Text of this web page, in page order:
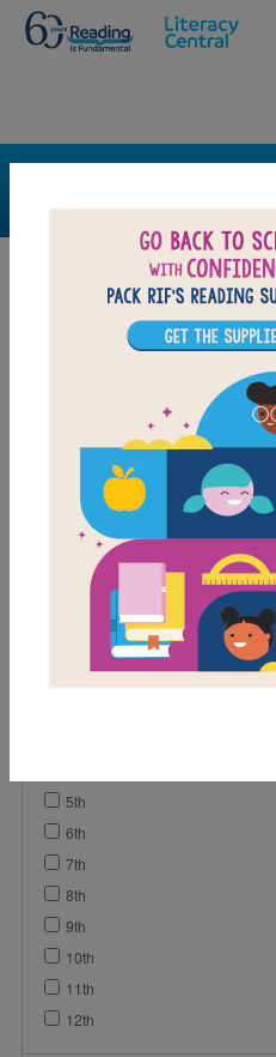
FILTER
Support Material Types
Lesson Plan
Grades
5th
6th
7th
8th
9th
10th
11th
12th